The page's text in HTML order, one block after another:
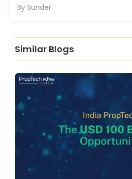
By Sunder
Similar Blogs